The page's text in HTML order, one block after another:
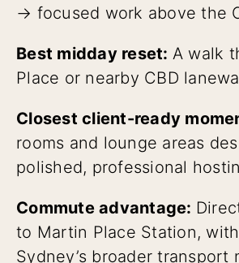
→ focused work above the
Best midday reset: A walk
Place or nearby CBD
Closest client-ready
rooms and lounge areas
polished, professional
Commute advantage:
to Martin Place Station,
Sydney’s broader transport